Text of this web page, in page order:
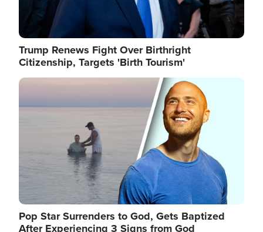
Trump Renews Fight Over Birthright
Citizenship, Targets 'Birth Tourism'
Image
Pop Star Surrenders to God, Gets Baptized
After Experiencing 3 Signs from God